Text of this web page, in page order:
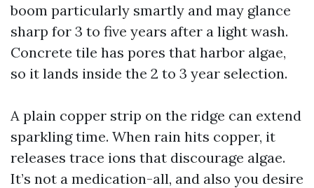
boom particularly smartly and may glance
sharp for 3 to five years after a light wash.
Concrete tile has pores that harbor algae,
so it lands inside the 2 to 3 year selection.
A plain copper strip on the ridge can extend
sparkling time. When rain hits copper, it
releases trace ions that discourage algae.
It’s not a medication-all, and also you desire